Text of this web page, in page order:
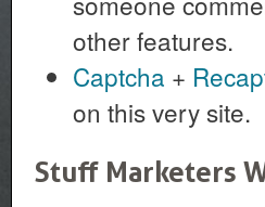
other features.
Captcha +
on this very site.
Stuff Marketers